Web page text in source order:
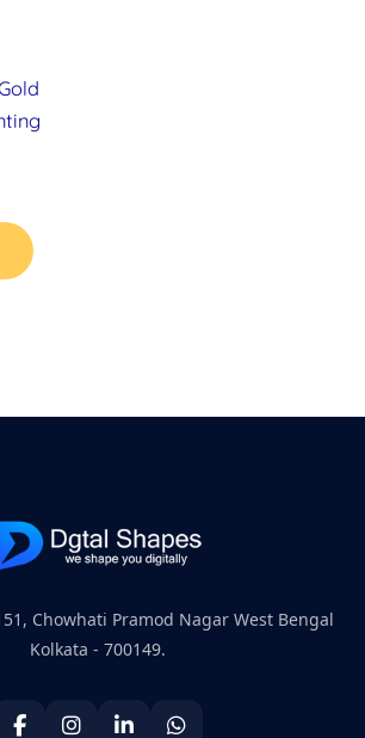
Chowhati Pramod Nagar West Bengal
Kolkata - 700149.